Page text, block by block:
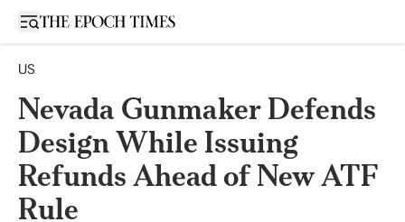
Open sidebar
US
Nevada Gunmaker Defends
Design While Issuing
Refunds Ahead of New ATF
Rule